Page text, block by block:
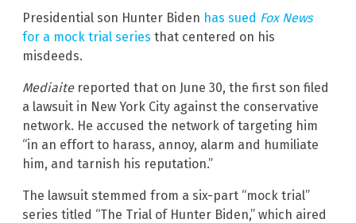
Presidential son Hunter Biden has sued Fox News
for a mock trial series that centered on his
misdeeds.
Mediaitereported that on June 30, the first son filed
a lawsuit in New York City against the conservative
network. He accused the network of targeting him
“in an effort to harass, annoy, alarm and humiliate
him, and tarnish his reputation.”
The lawsuit stemmed from a six-part “mock trial”
series titled “The Trial of Hunter Biden,” which aired